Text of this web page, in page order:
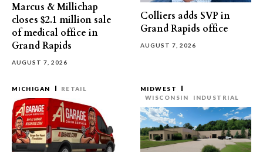
Marcus & Millichap
closes $2.1 million sale
of medical office in
Grand Rapids
AUGUST 7, 2026
Colliers adds SVP in
Grand Rapids office
AUGUST 7, 2026
MICHIGAN RETAIL
MIDWEST
WISCONSIN
INDUSTRIAL